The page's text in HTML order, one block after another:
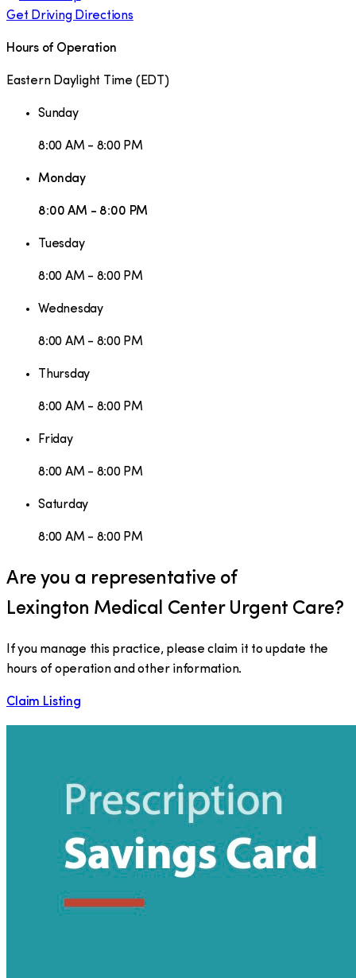
Get Driving Directions
Hours of Operation
Eastern Daylight Time ( EDT )
Sunday
8:00 AM - 8:00 PM
Monday
8:00 AM - 8:00 PM
Tuesday
8:00 AM - 8:00 PM
Wednesday
8:00 AM - 8:00 PM
Thursday
8:00 AM - 8:00 PM
Friday
8:00 AM - 8:00 PM
Saturday
8:00 AM - 8:00 PM
Are you a representative of
Lexington Medical Center Urgent Care?
If you manage this practice, please claim it to update the
hours of operation and other information.
Claim Listing